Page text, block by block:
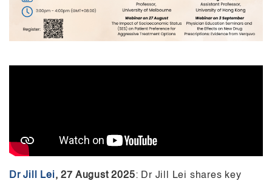
Dr Jill Lei, 27 August 2025: Dr Jill Lei shares key